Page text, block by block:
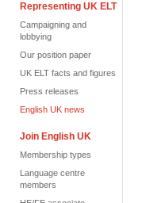
Representing UK ELT
Campaigning and
lobbying
Our position paper
UK ELT facts and figures
Press releases
English UK news
Join English UK
Membership types
Language centre
members